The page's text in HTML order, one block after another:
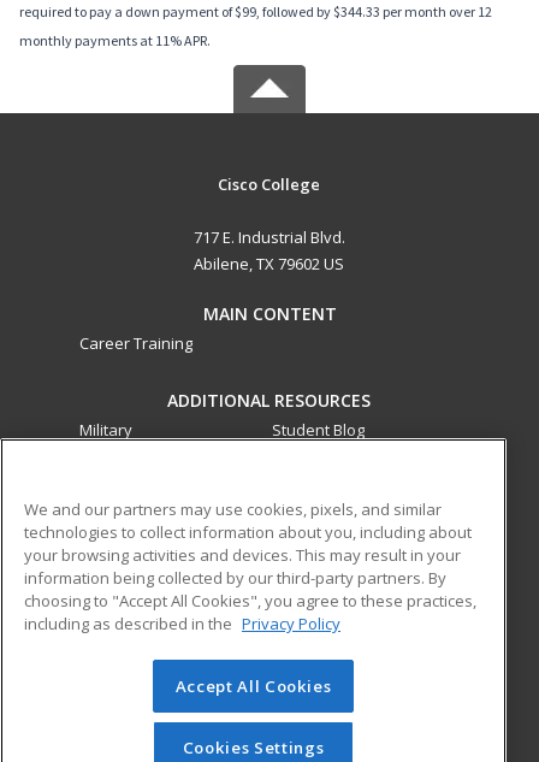
required to pay a down payment of $99, followed by $344.33 per month over 12
monthly payments at 11% APR.
Cisco College
717 E. Industrial Blvd.
Abilene, TX 79602 US
MAIN CONTENT
Career Training
ADDITIONAL RESOURCES
Military
Student Blog
ed2go partners with this academic institution to provide
best-in-class non-credit online continuing education courses
that empower today’s workforce with relevant and
transferable skills needed for career growth in high-demand
© 2026 ed2go, a division of Cengage Learning. All rights
reserved. The material on this site cannot be reproduced or
redistributed unless you have obtained prior written
We and our partners may use cookies, pixels, and similar
technologies to collect information about you, including about
your browsing activities and devices. This may result in your
information being collected by our third-party partners. By
choosing to "Accept All Cookies", you agree to these practices,
including as described in the Privacy Policy
Accept All Cookies
Cookies Settings